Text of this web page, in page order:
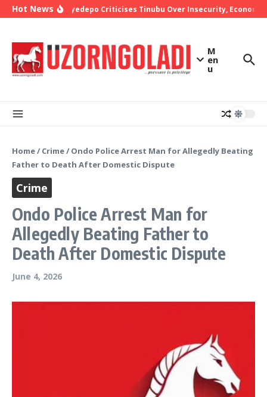
Skip to content
Hot NewsBishop Oyedepo Criticises Tinubu Over Insecurity, Economic
M
en
u
Home/ Crime/ Ondo Police Arrest Man for Allegedly Beating
Father to Death After Domestic Dispute
Crime
Ondo Police Arrest Man for
Allegedly Beating Father to
Death After Domestic Dispute
June 4, 2026